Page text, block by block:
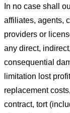
In no case shall
affiliates, agents,
providers or
any direct,
consequential
limitation lost
replacement
contract, tort